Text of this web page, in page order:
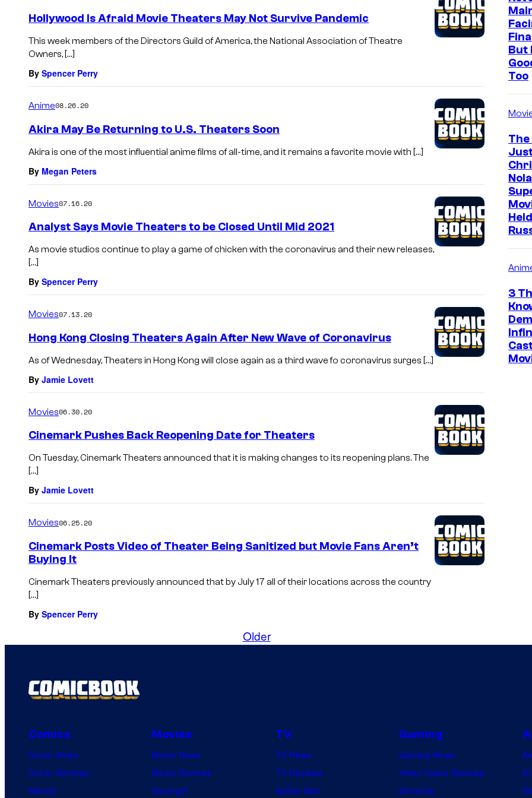
s
O
e
l
e
a
d
a
h
o
f
S
C
2
0
2
Hollywood Is Afraid Movie Theaters May Not Survive Pandemic
This week members of the Directors Guild of America, the National Association of Theatre
Owners, […]
By Spencer Perry
Anime08.26.20
Akira May Be Returning to U.S. Theaters Soon
Akira is one of the most influential anime films of all-time, and it remains a favorite movie with […]
By Megan Peters
Movies07.16.20
Analyst Says Movie Theaters to be Closed Until Mid 2021
As movie studios continue to play a game of chicken with the coronavirus and their new releases,
[…]
By Spencer Perry
Movies07.13.20
Hong Kong Closing Theaters Again After New Wave of Coronavirus
As of Wednesday, Theaters in Hong Kong will close again as a third wave fo coronavirus surges […]
By Jamie Lovett
Movies06.30.20
Cinemark Pushes Back Reopening Date for Theaters
On Tuesday, Cinemark Theaters announced that it is making changes to its reopening plans. The
[…]
By Jamie Lovett
Movies06.25.20
Cinemark Posts Video of Theater Being Sanitized but Movie Fans Aren’t
Buying It
Cinemark Theaters previously announced that by July 17 all of their locations across the country
[…]
By Spencer Perry
Older
But
Too
The
3
Comics
Comic News
Comic Reviews
Marvel
Movies
Movie News
Movie Reviews
Supergirl
TV
TV News
TV Reviews
Spider-Noir
Gaming
Gaming News
Video Game Reviews
Nintendo